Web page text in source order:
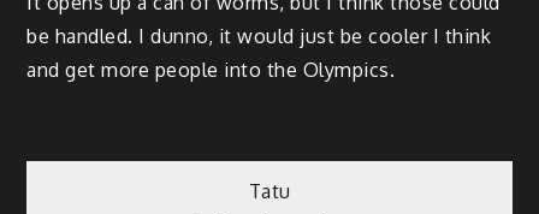
be handled. I dunno, it would just be cooler I think
and get more people into the Olympics.
Tatu